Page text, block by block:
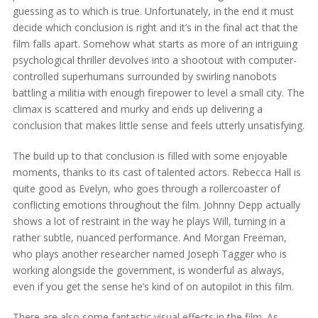
guessing as to which is true. Unfortunately, in the end it must
decide which conclusion is right and it’s in the final act that the
film falls apart. Somehow what starts as more of an intriguing
psychological thriller devolves into a shootout with computer-
controlled superhumans surrounded by swirling nanobots
battling a militia with enough firepower to level a small city. The
climax is scattered and murky and ends up delivering a
conclusion that makes little sense and feels utterly unsatisfying.
The build up to that conclusion is filled with some enjoyable
moments, thanks to its cast of talented actors. Rebecca Hall is
quite good as Evelyn, who goes through a rollercoaster of
conflicting emotions throughout the film. Johnny Depp actually
shows a lot of restraint in the way he plays Will, turning in a
rather subtle, nuanced performance. And Morgan Freeman,
who plays another researcher named Joseph Tagger who is
working alongside the government, is wonderful as always,
even if you get the sense he’s kind of on autopilot in this film.